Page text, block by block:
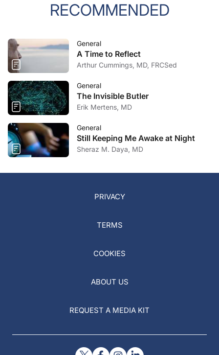
RECOMMENDED
General
A Time to Reflect
Arthur Cummings, MD, FRCSed
General
The Invisible Butler
Erik Mertens, MD
General
Still Keeping Me Awake at Night
Sheraz M. Daya, MD
PRIVACY
TERMS
COOKIES
ABOUT US
REQUEST A MEDIA KIT